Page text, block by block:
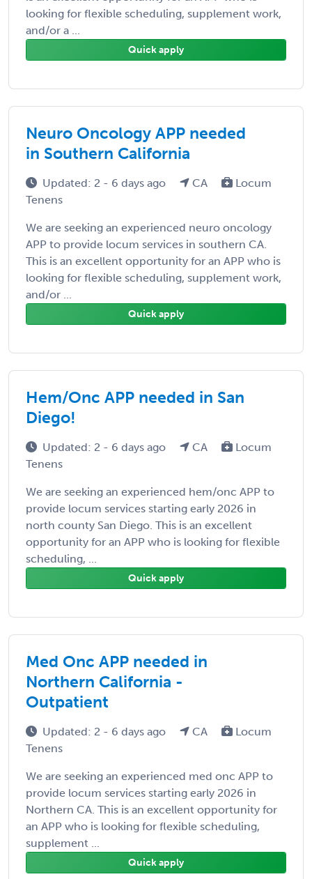
looking for flexible scheduling, supplement work,
and/or a ...
Quick apply
Neuro Oncology APP needed
in Southern California
Updated: 2 - 6 days ago CA
Locum
Tenens
We are seeking an experienced neuro oncology
APP to provide locum services in southern CA.
This is an excellent opportunity for an APP who is
looking for flexible scheduling, supplement work,
and/or ...
Quick apply
Hem/Onc APP needed in San
Diego!
Updated: 2 - 6 days ago CA
Locum
Tenens
We are seeking an experienced hem/onc APP to
provide locum services starting early 2026 in
north county San Diego. This is an excellent
opportunity for an APP who is looking for flexible
scheduling, ...
Quick apply
Med Onc APP needed in
Northern California -
Outpatient
Updated: 2 - 6 days ago CA
Locum
Tenens
We are seeking an experienced med onc APP to
provide locum services starting early 2026 in
Northern CA. This is an excellent opportunity for
an APP who is looking for flexible scheduling,
supplement ...
Quick apply